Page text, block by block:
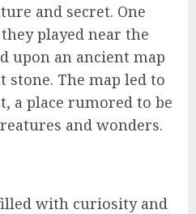
and secret. One
played near the
upon an ancient map
stone. The map led to
a place rumored to be
and wonders.
with curiosity and